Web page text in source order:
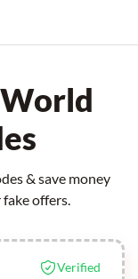
& save money
offers.
Verified